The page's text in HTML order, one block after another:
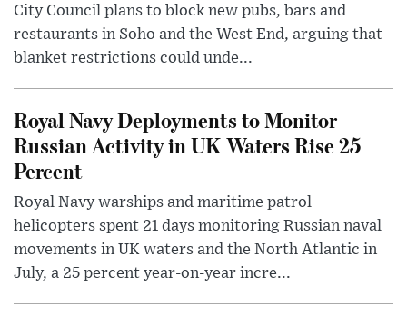
City Council plans to block new pubs, bars and
restaurants in Soho and the West End, arguing that
blanket restrictions could unde...
Royal Navy Deployments to Monitor
Russian Activity in UK Waters Rise 25
Percent
Royal Navy warships and maritime patrol
helicopters spent 21 days monitoring Russian naval
movements in UK waters and the North Atlantic in
July, a 25 percent year-on-year incre...